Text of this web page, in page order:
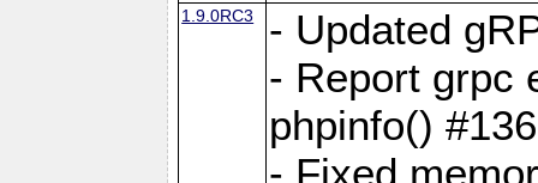
1.9.0RC3
- Updated
- Report grpc
phpinfo()
- Fixed